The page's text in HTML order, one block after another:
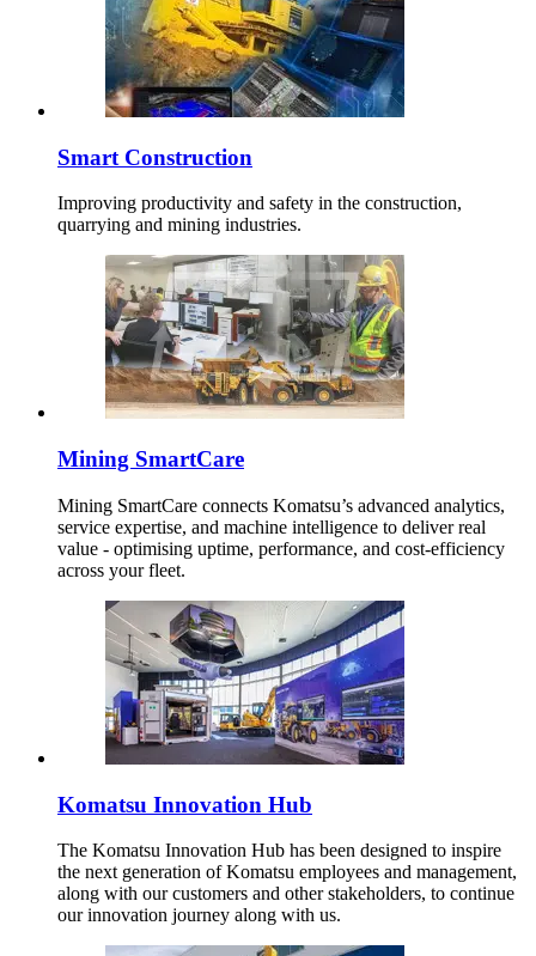
Smart Construction
Improving productivity and safety in the construction,
quarrying and mining industries.
Mining SmartCare
Mining SmartCare connects Komatsu’s advanced analytics,
service expertise, and machine intelligence to deliver real
value - optimising uptime, performance, and cost-efficiency
across your fleet.
Komatsu Innovation Hub
The Komatsu Innovation Hub has been designed to inspire
the next generation of Komatsu employees and management,
along with our customers and other stakeholders, to continue
our innovation journey along with us.